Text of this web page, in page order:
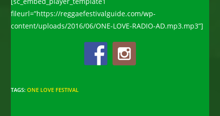
fileurl=”https://reggaefestivalguide.com/wp-
content/uploads/2016/06/ONE-LOVE-RADIO-AD.mp3.mp3”]
TAGS:ONE LOVE FESTIVAL